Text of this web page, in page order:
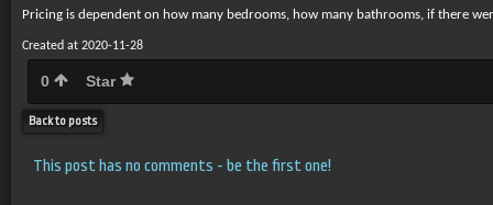
Pricing is dependent on how many bedrooms, how many bathrooms, if there
Created at 2020-11-28
0 Star
Back to posts
This post has no comments - be the first one!